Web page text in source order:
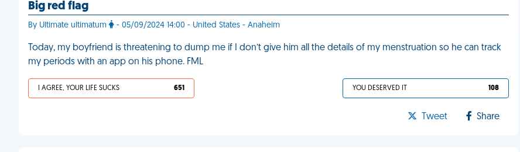
Big red flag
By Ultimate ultimatum - 05/09/2024 14:00 - United States - Anaheim
Today, my boyfriend is threatening to dump me if I don’t give him all the details of my menstruation so he can track
my periods with an app on his phone. FML
I AGREE, YOUR LIFE SUCKS 651 YOU DESERVED IT 108
Tweet Share